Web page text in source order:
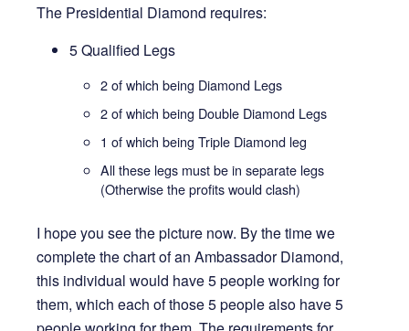
The Presidential Diamond requires:
5 Qualified Legs
2 of which being Diamond Legs
2 of which being Double Diamond Legs
1 of which being Triple Diamond leg
All these legs must be in separate legs
(Otherwise the profits would clash)
I hope you see the picture now. By the time we
complete the chart of an Ambassador Diamond,
this individual would have 5 people working for
them, which each of those 5 people also have 5